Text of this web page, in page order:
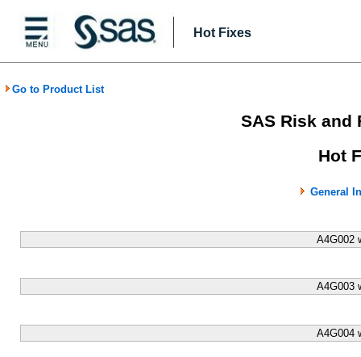
Hot Fixes
Go to Product List
SAS Risk and
Hot
General
A4G002
A4G003
A4G004